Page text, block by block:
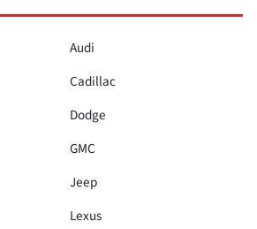
Audi
Cadillac
Dodge
GMC
Jeep
Lexus